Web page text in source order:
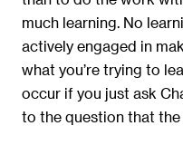
much learning. No
actively engaged in
what you’re trying to
occur if you just ask
to the question that